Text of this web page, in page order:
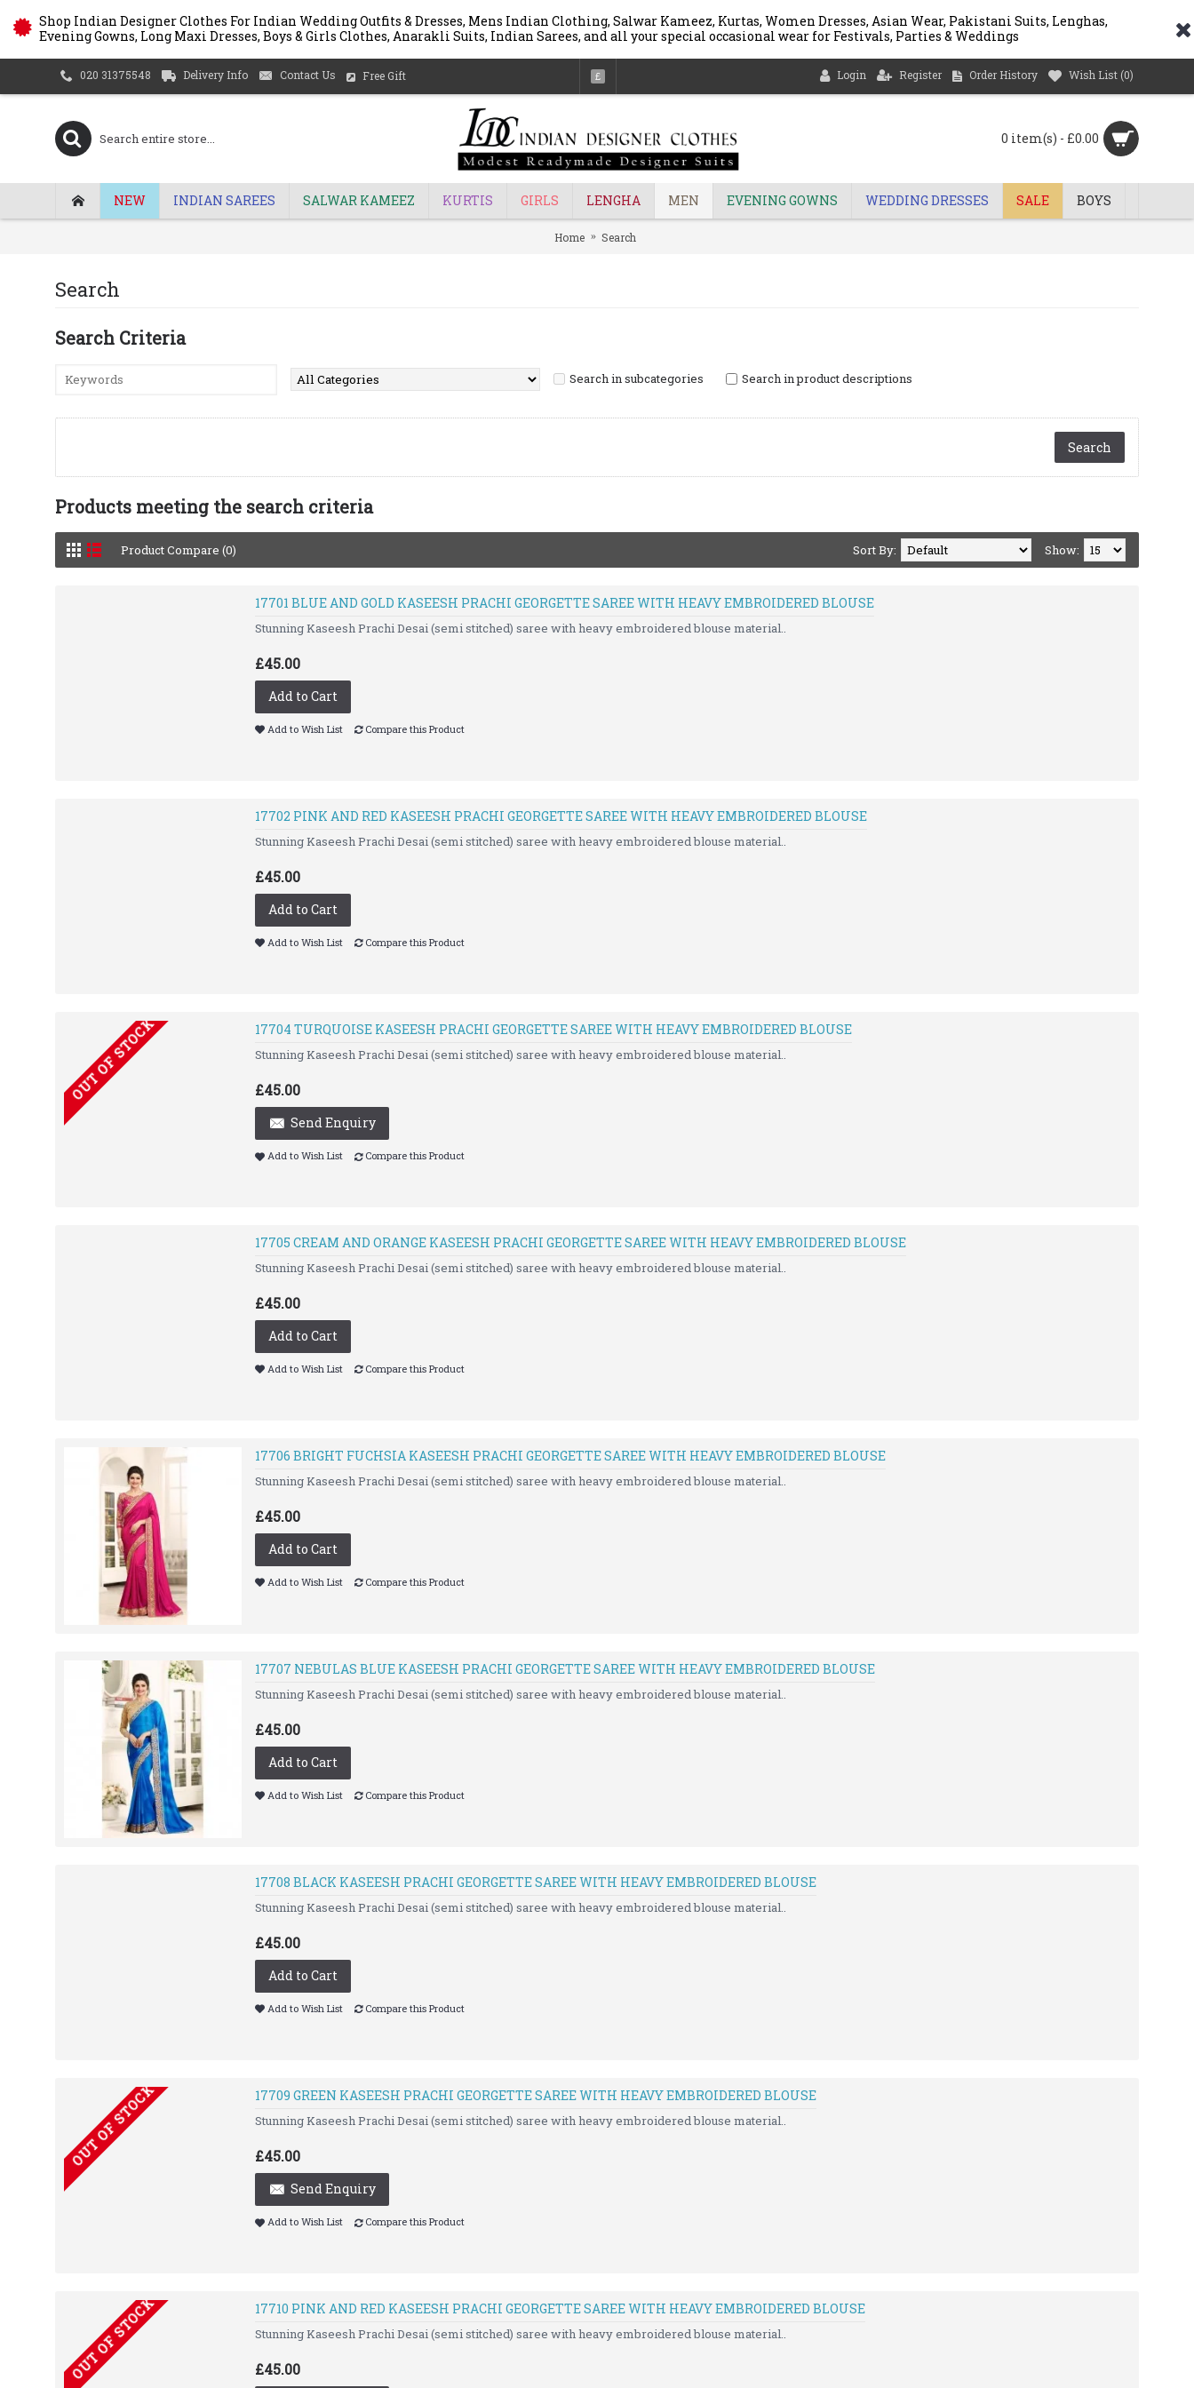
Shop Indian Designer Clothes For Indian Wedding Outfits & Dresses, Mens Indian Clothing, Salwar Kameez, Kurtas, Women Dresses, Asian Wear, Pakistani Suits, Lenghas,
Evening Gowns, Long Maxi Dresses, Boys & Girls Clothes, Anarakli Suits, Indian Sarees, and all your special occasional wear for Festivals, Parties & Weddings
020 31375548 Delivery Info Contact Us Free Gift £ Login Register Order History Wish List (0)
0 item(s) - £0.00
NEW INDIAN SAREES SALWAR KAMEEZ KURTIS GIRLS LENGHA MEN EVENING GOWNS WEDDING DRESSES SALE BOYS
Home Search
Search
Search Criteria
Search in subcategories Search in product descriptions
Products meeting the search criteria
Product Compare (0) Show:
Sort By:
17701 BLUE AND GOLD KASEESH PRACHI GEORGETTE SAREE WITH HEAVY EMBROIDERED BLOUSE
Stunning Kaseesh Prachi Desai (semi stitched) saree with heavy embroidered blouse material..
£45.00
Add to Cart
Add to Wish List Compare this Product
17702 PINK AND RED KASEESH PRACHI GEORGETTE SAREE WITH HEAVY EMBROIDERED BLOUSE
Stunning Kaseesh Prachi Desai (semi stitched) saree with heavy embroidered blouse material..
£45.00
Add to Cart
Add to Wish List Compare this Product
OUT OF STOCK 17704 TURQUOISE KASEESH PRACHI GEORGETTE SAREE WITH HEAVY EMBROIDERED BLOUSE
Stunning Kaseesh Prachi Desai (semi stitched) saree with heavy embroidered blouse material..
£45.00
Send Enquiry
Add to Wish List Compare this Product
17705 CREAM AND ORANGE KASEESH PRACHI GEORGETTE SAREE WITH HEAVY EMBROIDERED BLOUSE
Stunning Kaseesh Prachi Desai (semi stitched) saree with heavy embroidered blouse material..
£45.00
Add to Cart
Add to Wish List Compare this Product
17706 BRIGHT FUCHSIA KASEESH PRACHI GEORGETTE SAREE WITH HEAVY EMBROIDERED BLOUSE
Stunning Kaseesh Prachi Desai (semi stitched) saree with heavy embroidered blouse material..
£45.00
Add to Cart
Add to Wish List Compare this Product
17707 NEBULAS BLUE KASEESH PRACHI GEORGETTE SAREE WITH HEAVY EMBROIDERED BLOUSE
Stunning Kaseesh Prachi Desai (semi stitched) saree with heavy embroidered blouse material..
£45.00
Add to Cart
Add to Wish List Compare this Product
17708 BLACK KASEESH PRACHI GEORGETTE SAREE WITH HEAVY EMBROIDERED BLOUSE
Stunning Kaseesh Prachi Desai (semi stitched) saree with heavy embroidered blouse material..
£45.00
Add to Cart
Add to Wish List Compare this Product
OUT OF STOCK 17709 GREEN KASEESH PRACHI GEORGETTE SAREE WITH HEAVY EMBROIDERED BLOUSE
Stunning Kaseesh Prachi Desai (semi stitched) saree with heavy embroidered blouse material..
£45.00
Send Enquiry
Add to Wish List Compare this Product
OUT OF STOCK 17710 PINK AND RED KASEESH PRACHI GEORGETTE SAREE WITH HEAVY EMBROIDERED BLOUSE
Stunning Kaseesh Prachi Desai (semi stitched) saree with heavy embroidered blouse material..
£45.00